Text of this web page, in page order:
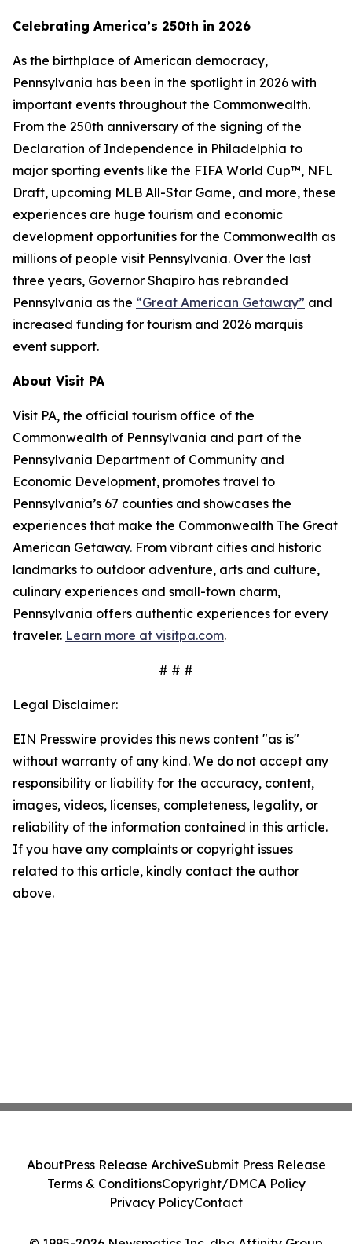
Celebrating America’s 250th in 2026
As the birthplace of American democracy,
Pennsylvania has been in the spotlight in 2026 with
important events throughout the Commonwealth.
From the 250th anniversary of the signing of the
Declaration of Independence in Philadelphia to
major sporting events like the FIFA World Cup™, NFL
Draft, upcoming MLB All-Star Game, and more, these
experiences are huge tourism and economic
development opportunities for the Commonwealth as
millions of people visit Pennsylvania. Over the last
three years, Governor Shapiro has rebranded
Pennsylvania as the “Great American Getaway” and
increased funding for tourism and 2026 marquis
event support.
About Visit PA
Visit PA, the official tourism office of the
Commonwealth of Pennsylvania and part of the
Pennsylvania Department of Community and
Economic Development, promotes travel to
Pennsylvania’s 67 counties and showcases the
experiences that make the Commonwealth The Great
American Getaway. From vibrant cities and historic
landmarks to outdoor adventure, arts and culture,
culinary experiences and small-town charm,
Pennsylvania offers authentic experiences for every
traveler. Learn more at visitpa.com.
# # #
Legal Disclaimer:
EIN Presswire provides this news content "as is"
without warranty of any kind. We do not accept any
responsibility or liability for the accuracy, content,
images, videos, licenses, completeness, legality, or
reliability of the information contained in this article.
If you have any complaints or copyright issues
related to this article, kindly contact the author
above.
AboutPress Release ArchiveSubmit Press Release
Terms & ConditionsCopyright/DMCA Policy
Privacy PolicyContact